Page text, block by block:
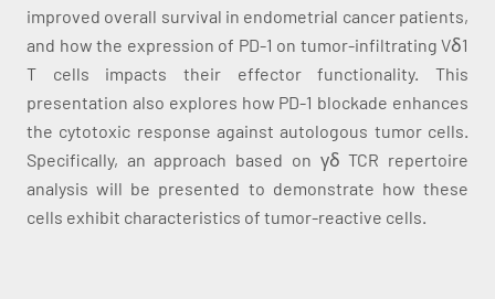
improved overall survival in endometrial cancer patients,
and how the expression of PD-1 on tumor-infiltrating Vδ1
T cells impacts their effector functionality. This
presentation also explores how PD-1 blockade enhances
the cytotoxic response against autologous tumor cells.
Specifically, an approach based on γδ TCR repertoire
analysis will be presented to demonstrate how these
cells exhibit characteristics of tumor-reactive cells.